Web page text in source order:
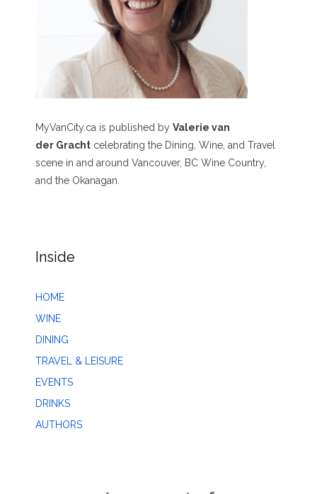
MyVanCity.ca is published by Valerie van
der Gracht celebrating the Dining, Wine, and Travel
scene in and around Vancouver, BC Wine Country,
and the Okanagan.
Inside
HOME
WINE
DINING
TRAVEL & LEISURE
EVENTS
DRINKS
AUTHORS